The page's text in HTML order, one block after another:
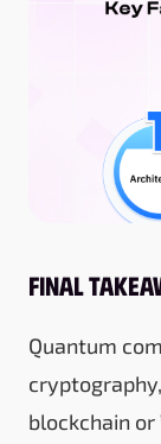
Final
Quantum
blockchain